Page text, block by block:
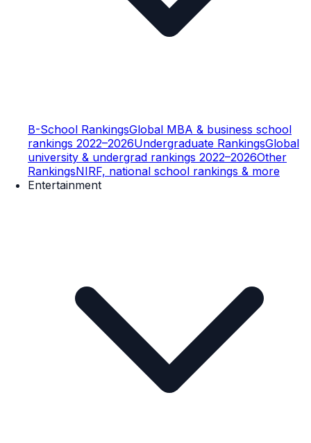
B-School RankingsGlobal MBA & business school
rankings 2022–2026Undergraduate RankingsGlobal
university & undergrad rankings 2022–2026Other
RankingsNIRF, national school rankings & more
Entertainment